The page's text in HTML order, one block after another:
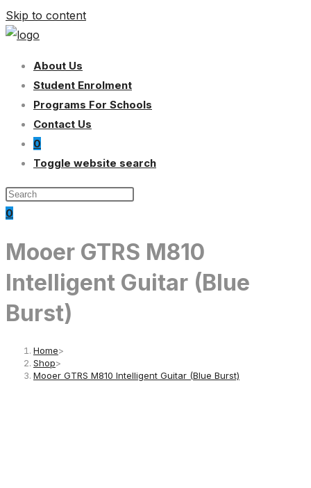
Skip to content
About Us
Student Enrolment
Programs For Schools
Contact Us
0
Toggle website search
0
Mooer GTRS M810
Intelligent Guitar (Blue
Burst)
Home>
Shop>
Mooer GTRS M810 Intelligent Guitar (Blue Burst)